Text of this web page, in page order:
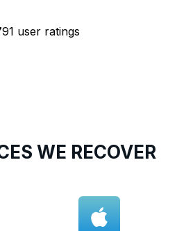
user ratings
WE RECOVER